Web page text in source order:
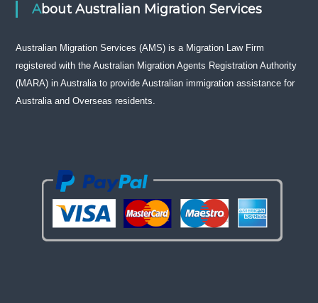
About Australian Migration Services
Australian Migration Services (AMS) is a Migration Law Firm
registered with the Australian Migration Agents Registration Authority
(MARA) in Australia to provide Australian immigration assistance for
Australia and Overseas residents.